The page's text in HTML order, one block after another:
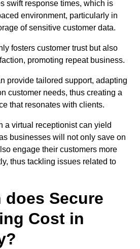
swift response times, which is
environment, particularly in
of sensitive customer data.
fosters customer trust but also
promoting repeat business.
provide tailored support, adapting
customer needs, thus creating a
that resonates with clients.
a virtual receptionist can yield
businesses will not only save on
engage their customers more
thus tackling issues related to
does Secure
Cost in